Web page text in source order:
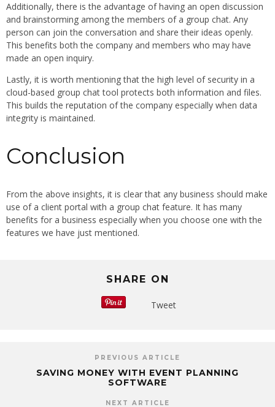
Additionally, there is the advantage of having an open discussion
and brainstorming among the members of a group chat. Any
person can join the conversation and share their ideas openly.
This benefits both the company and members who may have
made an open inquiry.
Lastly, it is worth mentioning that the high level of security in a
cloud-based group chat tool protects both information and files.
This builds the reputation of the company especially when data
integrity is maintained.
Conclusion
From the above insights, it is clear that any business should make
use of a client portal with a group chat feature. It has many
benefits for a business especially when you choose one with the
features we have just mentioned.
SHARE ON
Tweet
PREVIOUS ARTICLE
SAVING MONEY WITH EVENT PLANNING
SOFTWARE
NEXT ARTICLE